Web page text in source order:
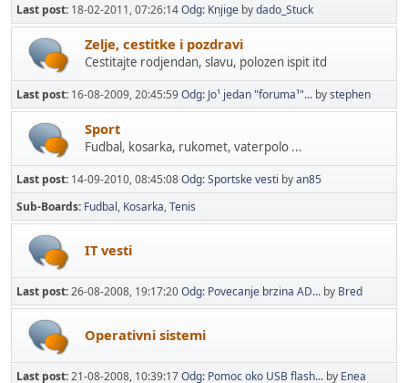
Last post: 18-02-2011, 07:26:14Odg: Knjige bydado_Stuck
Zelje, cestitke i pozdravi
Cestitajte rodjendan, slavu, polozen ispit itd
Last post: 16-08-2009, 20:45:59Odg: Jo¹ jedan "foruma¹"... bystephen
Sport
Fudbal, kosarka, rukomet, vaterpolo ...
Last post: 14-09-2010, 08:45:08Odg: Sportske vesti byan85
Sub-Boards Fudbal Kosarka Tenis
IT vesti
Last post:26-08-2008, 19:17:20Odg: Povecanje brzina AD... by Bred
Operativni sistemi
Last post:21-08-2008, 10:39:17Odg: Pomoc oko USB flash... by Enea